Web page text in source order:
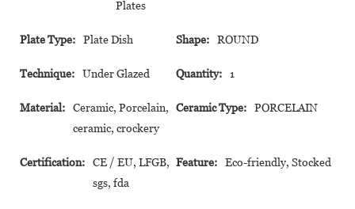
Plates
Plate Type: Plate Dish Shape: ROUND
Technique: Under Glazed Quantity: 1
Material:
Ceramic, Porcelain,
ceramic, crockery
Ceramic Type: PORCELAIN
Certification:
CE / EU, LFGB,
sgs, fda
Feature: Eco-friendly, Stocked